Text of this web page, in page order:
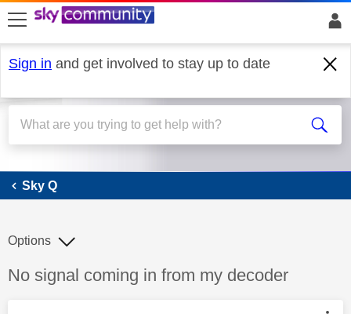
skip to search
skip to content
skip to footer
Sign in and get involved to stay up to date
Sky Q
Sky Q
Discussion topic:
No signal coming in from my decoder
Options